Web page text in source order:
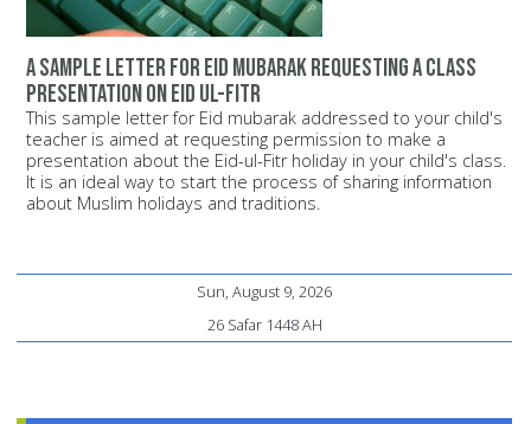
A sample letter for Eid mubarak requesting a class
presentation on Eid ul-Fitr
This sample letter for Eid mubarak addressed to your child's
teacher is aimed at requesting permission to make a
presentation about the Eid-ul-Fitr holiday in your child's class.
It is an ideal way to start the process of sharing information
about Muslim holidays and traditions.
Sun, August 9, 2026
26 Safar 1448 AH